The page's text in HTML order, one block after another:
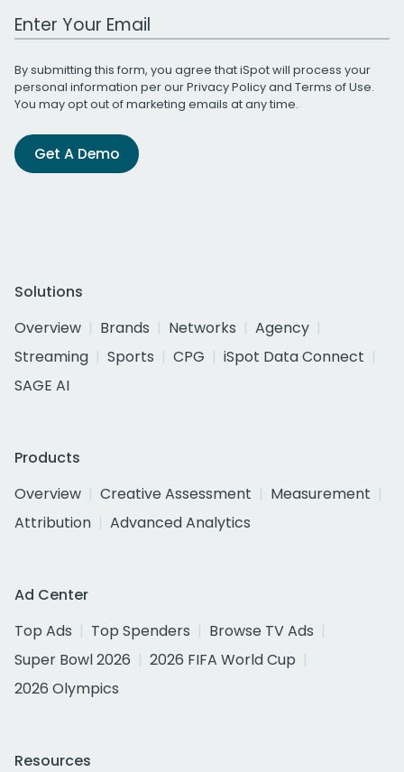
Work Email Address
By submitting this form, you agree that iSpot will process your
personal information per ourPrivacy Policyand Terms of Use.
You may opt out of marketing emails at any time.
Get A Demo
Solutions
Overview
Brands Networks
Agency
Streaming
Sports CPG
iSpot Data Connect
SAGE AI
Products
Overview
Creative Assessment
Measurement
Attribution
Advanced Analytics
Ad Center
Top Ads
Top Spenders
Browse TV Ads
Super Bowl 2026
2026 FIFA World Cup
2026 Olympics
Resources